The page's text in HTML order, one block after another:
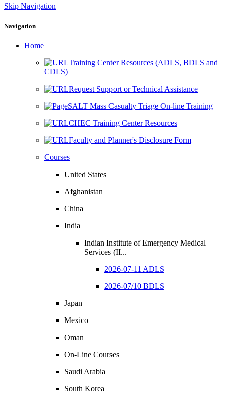
Skip Navigation
Navigation
Home
Training Center Resources (ADLS, BDLS and
CDLS)
Request Support or Technical Assistance
SALT Mass Casualty Triage On-line Training
CHEC Training Center Resources
Faculty and Planner's Disclosure Form
Courses
United States
Afghanistan
China
India
Indian Institute of Emergency Medical
Services (II...
2026-07-11 ADLS
2026-07/10 BDLS
Japan
Mexico
Oman
On-Line Courses
Saudi Arabia
South Korea